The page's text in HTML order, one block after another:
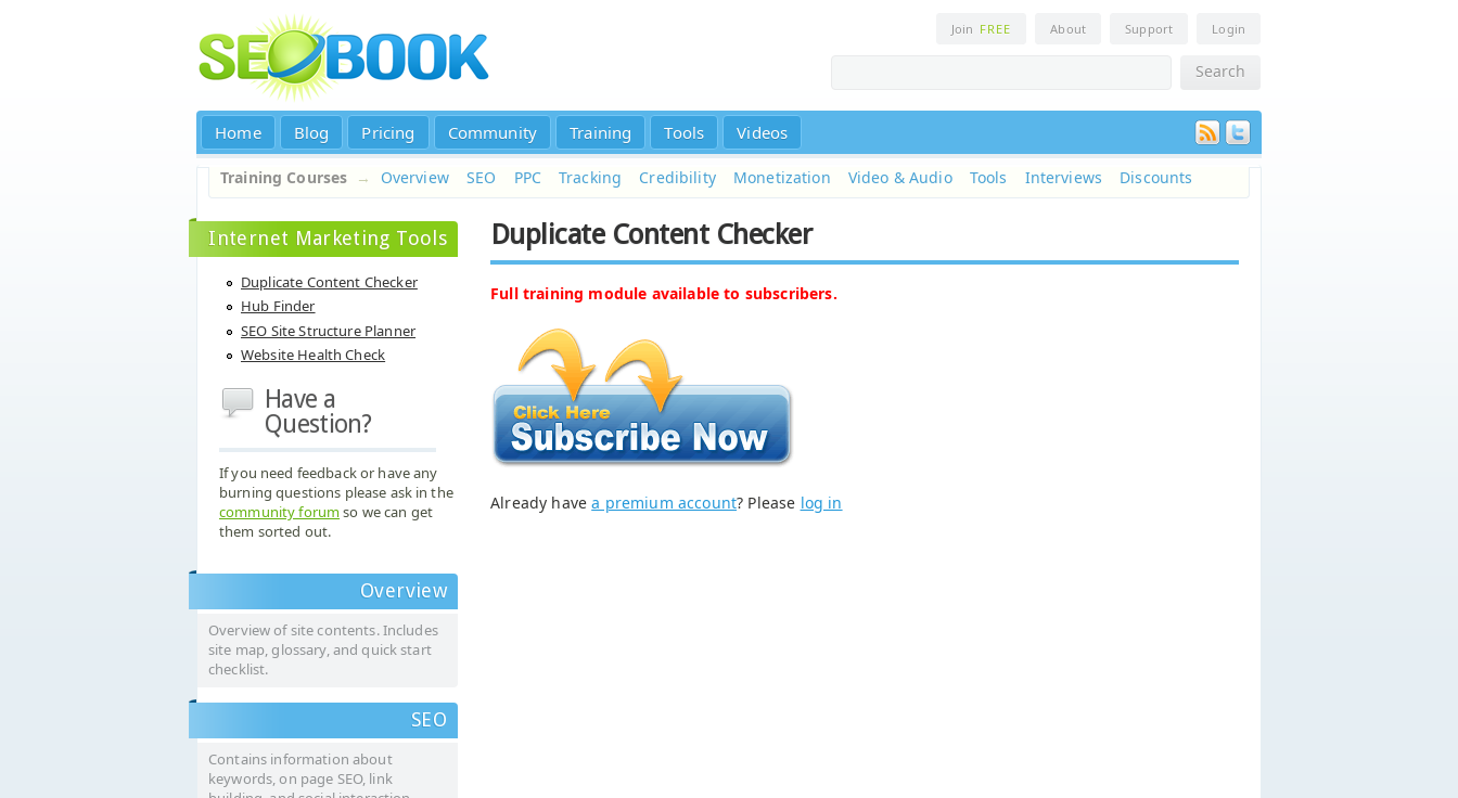
Join FREE About Support Login
Home Blog Pricing Community Training Tools Videos
Training Courses → Overview SEO PPC Tracking Credibility Monetization Video & Audio Tools Interviews Discounts
Internet Marketing Tools
Duplicate Content Checker
Hub Finder
SEO Site Structure Planner
Website Health Check
Have a
Question?
If you need feedback or have any
burning questions please ask in the
community forumso we can get
them sorted out.
Overview
Overview of site contents. Includes
site map, glossary, and quick start
checklist.
SEO
Contains information about
keywords, on page SEO, link
Duplicate Content Checker
Full training module available to subscribers.
Already havea premium account? Please log in